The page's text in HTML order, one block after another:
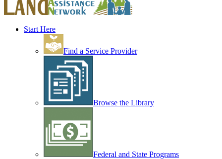
Start Here
Find a Service Provider
Browse the Library
Federal and State Programs